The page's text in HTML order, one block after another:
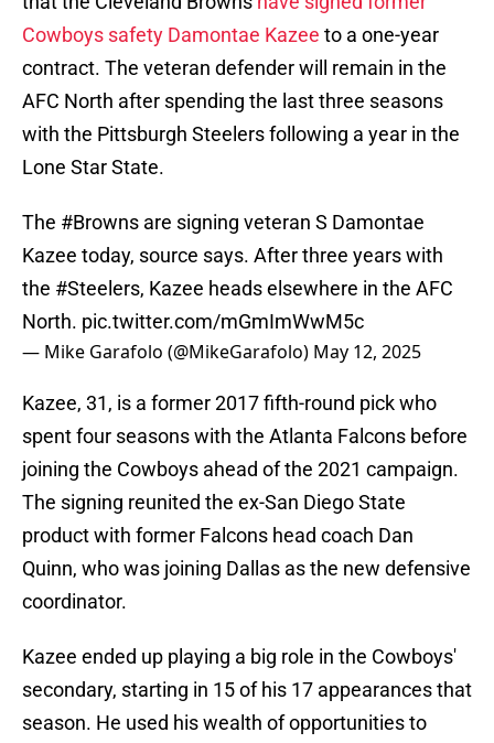
Cowboys safety Damontae Kazee to a one-year
contract. The veteran defender will remain in the
AFC North after spending the last three seasons
with the Pittsburgh Steelers following a year in the
Lone Star State.
The #Browns are signing veteran S Damontae
Kazee today, source says. After three years with
the #Steelers, Kazee heads elsewhere in the AFC
North. pic.twitter.com/mGmImWwM5c
— Mike Garafolo (@MikeGarafolo) May 12, 2025
Kazee, 31, is a former 2017 fifth-round pick who
spent four seasons with the Atlanta Falcons before
joining the Cowboys ahead of the 2021 campaign.
The signing reunited the ex-San Diego State
product with former Falcons head coach Dan
Quinn, who was joining Dallas as the new defensive
coordinator.
Kazee ended up playing a big role in the Cowboys'
secondary, starting in 15 of his 17 appearances that
season. He used his wealth of opportunities to